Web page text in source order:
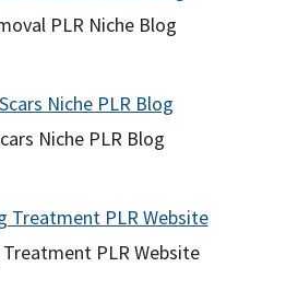
PLR Niche Blog
Niche PLR Blog
PLR Website